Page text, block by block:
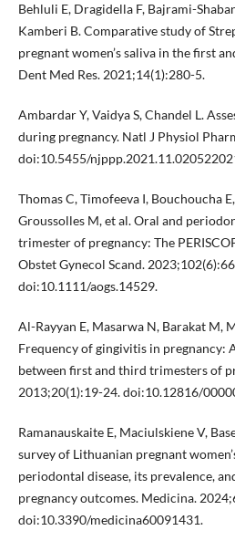
Behluli E, Dragidella F, Bajrami-
Kamberi B. Comparative study of
pregnant women’s saliva in the first
Dent Med Res. 2021;14(1):280-5.
Ambardar Y, Vaidya S, Chandel L.
during pregnancy. Natl J Physiol
doi:10.5455/
Thomas C, Timofeeva I, Bouchoucha
Groussolles M, et al. Oral and
trimester of pregnancy: The
Obstet Gynecol Scand.
doi:10.1111/aogs.14529.
Al-Rayyan E, Masarwa N, Barakat M,
Frequency of gingivitis in pregnancy:
between first and third trimesters of
2013;20(1):19-24. doi:10.12816/
Ramanauskaite E, Maciulskiene V,
survey of Lithuanian pregnant
periodontal disease, its prevalence,
pregnancy outcomes. Medicina.
doi:10.3390/medicina60091431.